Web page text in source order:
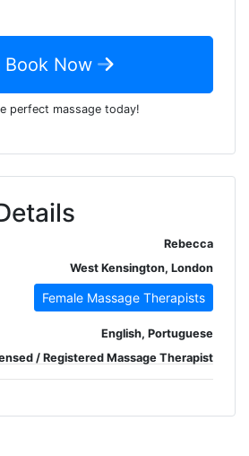
Book Now
perfect massage today!
Rebecca
West Kensington, London
Female Massage Therapists
English, Portuguese
/ Registered Massage Therapist